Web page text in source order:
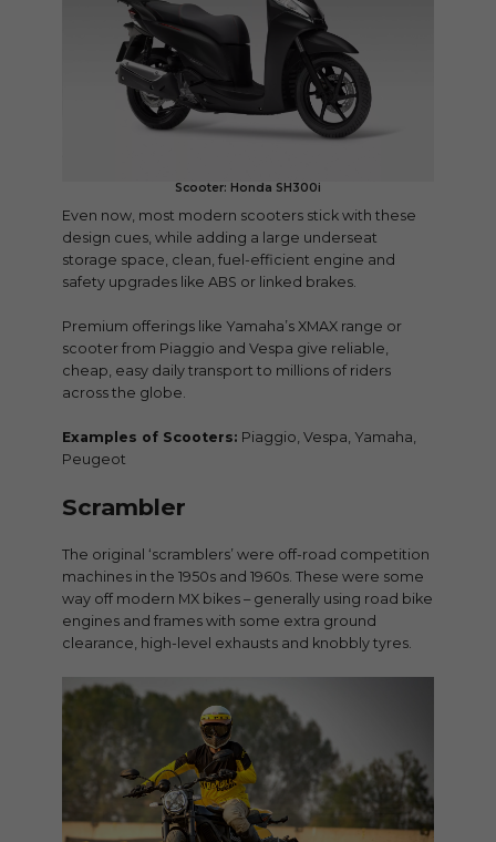
Scooter: Honda SH300i
Even now, most modern scooters stick with these
design cues, while adding a large underseat
storage space, clean, fuel-efficient engine and
safety upgrades like ABS or linked brakes.
Premium offerings like Yamaha’s XMAX range or
scooter from Piaggio and Vespa give reliable,
cheap, easy daily transport to millions of riders
across the globe.
Examples of Scooters: Piaggio, Vespa, Yamaha,
Peugeot
Scrambler
The original ‘scramblers’ were off-road competition
machines in the 1950s and 1960s. These were some
way off modern MX bikes – generally using road bike
engines and frames with some extra ground
clearance, high-level exhausts and knobbly tyres.